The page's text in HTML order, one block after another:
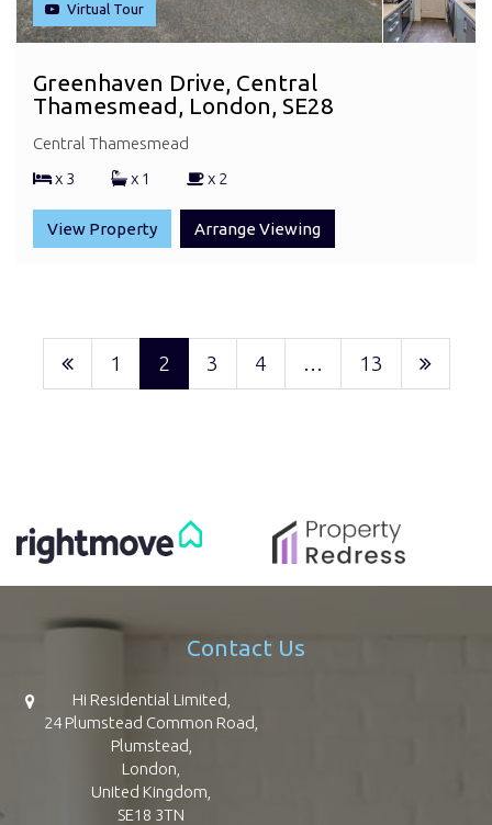
Virtual Tour
Greenhaven Drive, Central
Thamesmead, London, SE28
Central Thamesmead
x 3
x 1 x 2
View Property Arrange Viewing
1 2 3 4 … 13
Contact Us
Hi Residential Limited,
24 Plumstead Common Road,
Plumstead,
London,
United Kingdom,
SE18 3TN